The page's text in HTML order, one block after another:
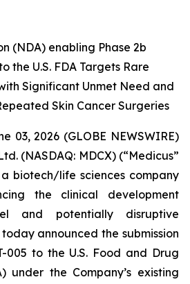
(NDA) enabling Phase 2b
the U.S. FDA Targets Rare
Significant Unmet Need and
Skin Cancer Surgeries
03, 2026 (GLOBE NEWSWIRE)
(NASDAQ: MDCX) (“Medicus”
biotech/life sciences company
the clinical development
and potentially disruptive
announced the submission
005 to the U.S. Food and Drug
under the Company’s existing